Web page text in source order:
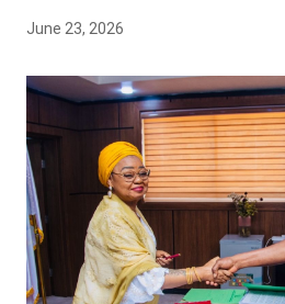
June 23, 2026